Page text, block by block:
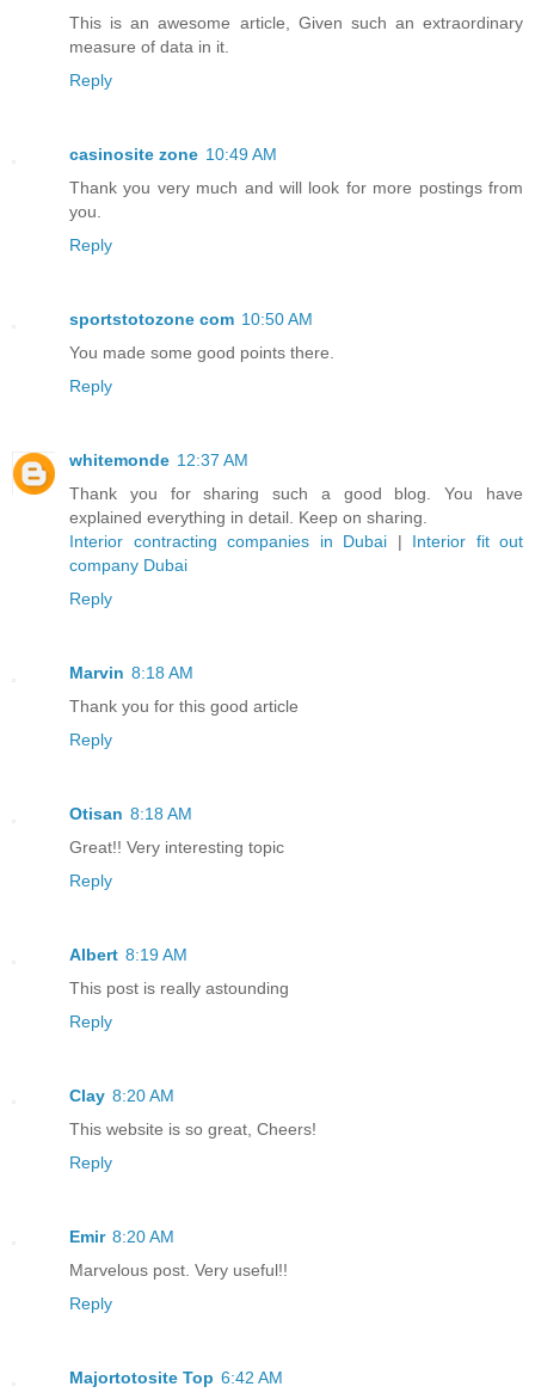
This is an awesome article, Given such an extraordinary
measure of data in it.
Reply
casinosite zone 10:49 AM
Thank you very much and will look for more postings from
you.
Reply
sportstotozone com 10:50 AM
You made some good points there.
Reply
whitemonde 12:37 AM
Thank you for sharing such a good blog. You have
explained everything in detail. Keep on sharing.
Interior contracting companies in Dubai | Interior fit out
company Dubai
Reply
Marvin 8:18 AM
Thank you for this good article
Reply
Otisan 8:18 AM
Great!! Very interesting topic
Reply
Albert 8:19 AM
This post is really astounding
Reply
Clay 8:20 AM
This website is so great, Cheers!
Reply
Emir 8:20 AM
Marvelous post. Very useful!!
Reply
Majortotosite Top 6:42 AM